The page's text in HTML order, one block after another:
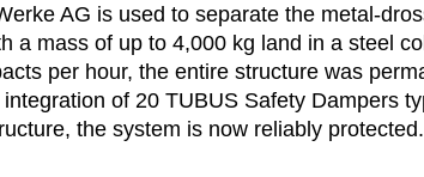
AG is used to separate the metal-
a mass of up to 4,000 kg land in a steel
per hour, the entire structure was
of 20 TUBUS Safety Dampers
the system is now reliably